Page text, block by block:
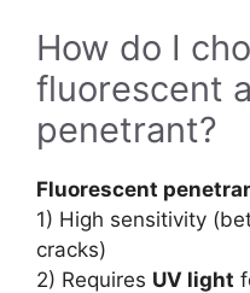
How do I
fluorescent
penetrant?
Fluorescent
1) High sensitivity
cracks)
2) Requires UV light